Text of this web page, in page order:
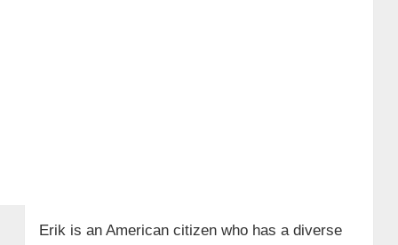
Erik is an American citizen who has a diverse